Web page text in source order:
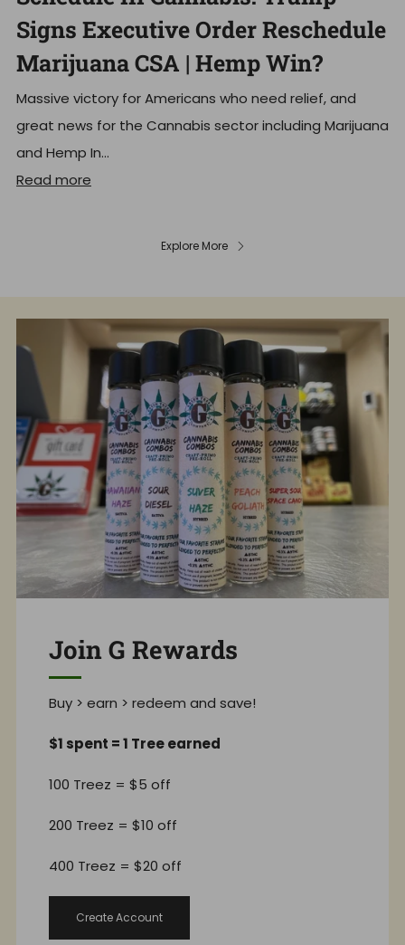
Signs Executive Order Reschedule
Marijuana CSA | Hemp Win?
Massive victory for Americans who need relief, and
great news for the Cannabis sector including Marijuana
and Hemp In...
Read more
Explore More
Join G Rewards
Buy > earn > redeem and save!
$1 spent = 1 Tree earned
100 Treez = $5 off
200 Treez = $10 off
400 Treez = $20 off
Create Account